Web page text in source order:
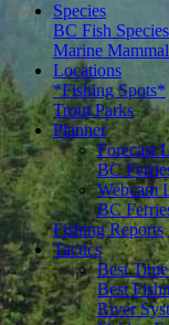
Species
BC Fish Species
Marine
Locations
*Fishing Spots*
Trout Parks
Planner
Forecast
BC
Webcam
BC
Fishing Reports
Tactics
Best
Best
River